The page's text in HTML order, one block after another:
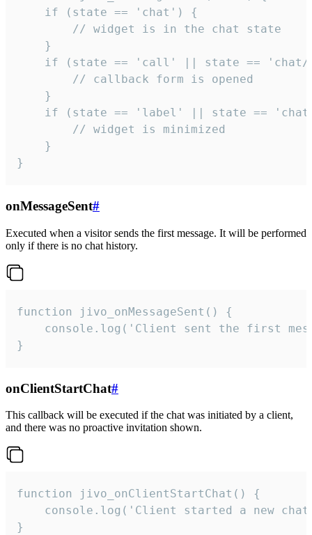
    if (state == 'chat') {
        // widget is in the chat state
    }
if (state == 'call' || state ==
        // callback form is opened
    }
if (state == 'label' || state ==
        // widget is minimized
    }
}
onMessageSent#
Executed when a visitor sends the first message. It will be performed
only if there is no chat history.
function jivo_onMessageSent() {
console.log('Client sent the first
}
onClientStartChat#
This callback will be executed if the chat was initiated by a client,
and there was no proactive invitation shown.
function jivo_onClientStartChat() {
console.log('Client started a new
}